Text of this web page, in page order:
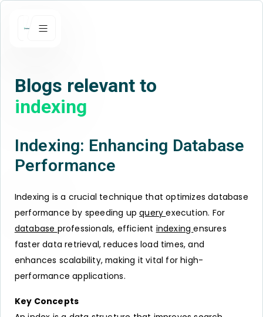
Blogs relevant to
indexing
Indexing: Enhancing Database
Performance
Indexing is a crucial technique that optimizes database
performance by speeding upqueryexecution. For
database professionals, efficient indexingensures
faster data retrieval, reduces load times, and
enhances scalability, making it vital for high-
performance applications.
Key Concepts